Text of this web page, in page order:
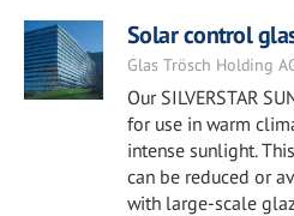
Solar control
Glas Trösch Holding
Our SILVERSTAR
for use in warm
intense sunlight.
can be reduced or
with large-scale